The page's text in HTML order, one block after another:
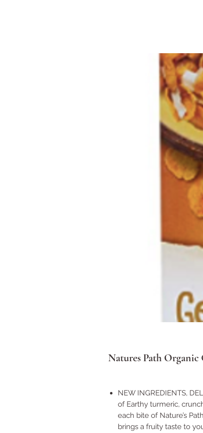
Natures Path
NEW INGREDIENTS,
of Earthy turmeric,
each bite of Nature’s
brings a fruity taste to